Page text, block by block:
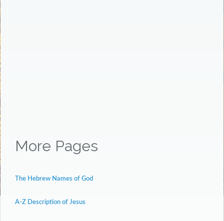
More Pages
The Hebrew Names of God
A-Z Description of Jesus